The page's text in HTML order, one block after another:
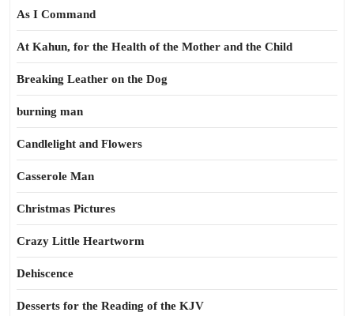
As I Command
At Kahun, for the Health of the Mother and the Child
Breaking Leather on the Dog
burning man
Candlelight and Flowers
Casserole Man
Christmas Pictures
Crazy Little Heartworm
Dehiscence
Desserts for the Reading of the KJV